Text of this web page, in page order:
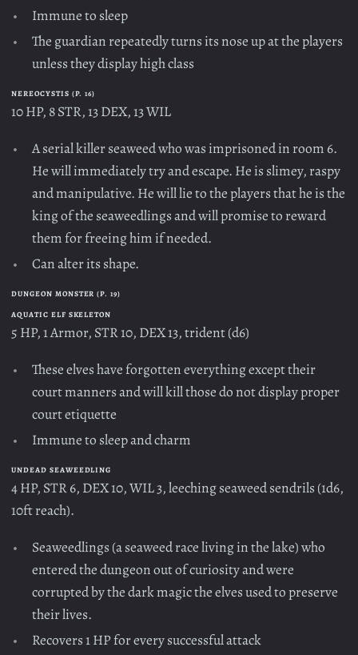
Immune to sleep
The guardian repeatedly turns its nose up at the players
unless they display high class
NEREOCYSTIS (P. 16)
10 HP, 8 STR, 13 DEX, 13 WIL
A serial killer seaweed who was imprisoned in room 6.
He will immediately try and escape. He is slimey, raspy
and manipulative. He will lie to the players that he is the
king of the seaweedlings and will promise to reward
them for freeing him if needed.
Can alter its shape.
DUNGEON MONSTER (P. 19)
AQUATIC ELF SKELETON
5 HP, 1 Armor, STR 10, DEX 13, trident (d6)
These elves have forgotten everything except their
court manners and will kill those do not display proper
court etiquette
Immune to sleep and charm
UNDEAD SEAWEEDLING
4 HP, STR 6, DEX 10, WIL 3, leeching seaweed sendrils (1d6,
10ft reach).
Seaweedlings (a seaweed race living in the lake) who
entered the dungeon out of curiosity and were
corrupted by the dark magic the elves used to preserve
their lives.
Recovers 1 HP for every successful attack